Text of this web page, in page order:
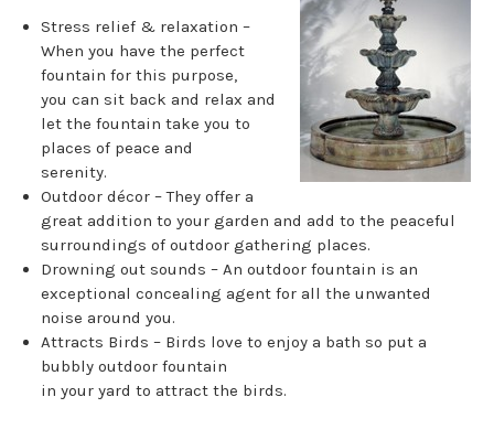
Stress relief & relaxation –
When you have the perfect
fountain for this purpose,
you can sit back and relax and
let the fountain take you to
places of peace and
serenity.
Outdoor décor – They offer a
great addition to your garden and add to the peaceful
surroundings of outdoor gathering places.
Drowning out sounds – An outdoor fountain is an
exceptional concealing agent for all the unwanted
noise around you.
Attracts Birds – Birds love to enjoy a bath so put a
bubbly outdoor fountain
in your yard to attract the birds.